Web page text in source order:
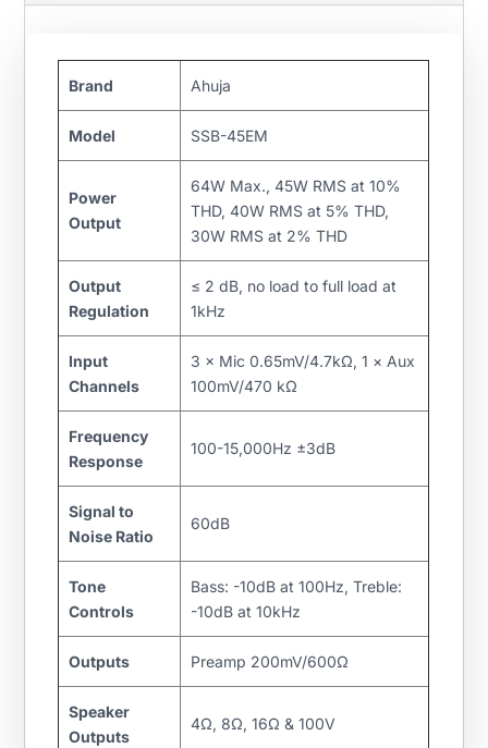
Brand Ahuja
Model SSB-45EM
Power
Output
64W Max., 45W RMS at 10%
THD, 40W RMS at 5% THD,
30W RMS at 2% THD
Output
Regulation
≤ 2 dB, no load to full load at
1kHz
Input
Channels
3 × Mic 0.65mV/4.7kΩ, 1 × Aux
100mV/470 kΩ
Frequency
Response
100-15,000Hz ±3dB
Signal to
Noise Ratio
60dB
Tone
Controls
Bass: -10dB at 100Hz, Treble:
-10dB at 10kHz
Outputs Preamp 200mV/600Ω
Speaker
Outputs
4Ω, 8Ω, 16Ω & 100V